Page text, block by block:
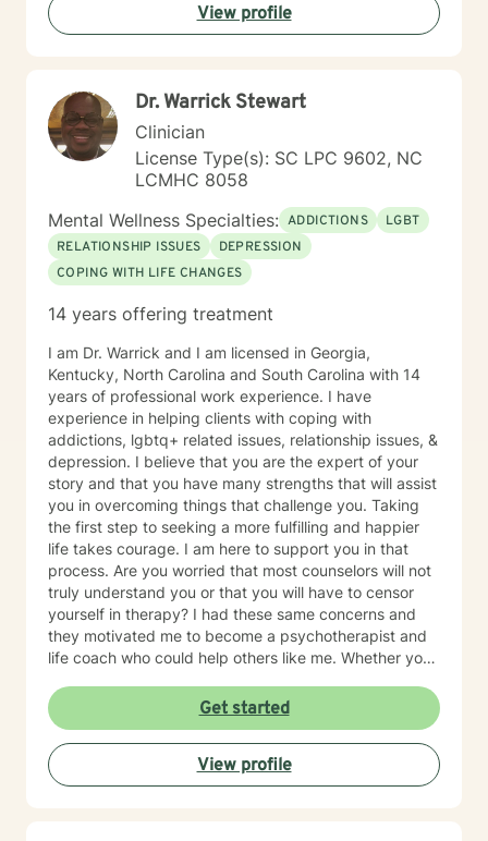
View profile
Dr. Warrick Stewart
Clinician
License Type(s): SC LPC 9602, NC
LCMHC 8058
Mental Wellness Specialties: ADDICTIONS
LGBT
RELATIONSHIP ISSUES
DEPRESSION
COPING WITH LIFE CHANGES
14 years offering treatment
I am Dr. Warrick and I am licensed in Georgia,
Kentucky, North Carolina and South Carolina with 14
years of professional work experience. I have
experience in helping clients with coping with
addictions, lgbtq+ related issues, relationship issues, &
depression. I believe that you are the expert of your
story and that you have many strengths that will assist
you in overcoming things that challenge you. Taking
the first step to seeking a more fulfilling and happier
life takes courage. I am here to support you in that
process. Are you worried that most counselors will not
truly understand you or that you will have to censor
yourself in therapy? I had these same concerns and
they motivated me to become a psychotherapist and
life coach who could help others like me. Whether you
counseling, we will work together in a safe and
relaxing environment to discover and actualize the
solutions you need in order to live a more fulfilling life.
My practice includes varying combinations of
cognitive behavior therapy (CBT), reality-based
Get started
View profile